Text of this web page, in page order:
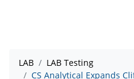
LAB
LAB Testing
CS Analytical Expands